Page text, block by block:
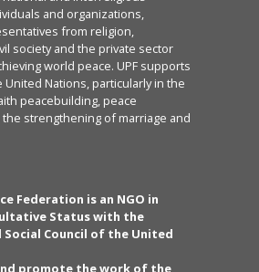
and organizations,
from religion,
society and the private sector
world peace. UPF supports
Nations, particularly in the
peacebuilding, peace
strengthening of marriage and
Federation is an NGO in
Status with the
Social Council of the United
promote the work of the